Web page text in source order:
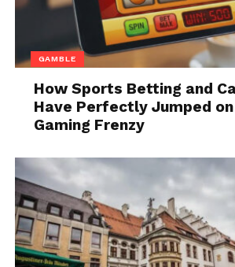
browsers, smart TVs, gaming
boxes. Each of these platforms
different DRM technologies built
systems and hardware.
Without a unified approach, content
fragmented security
multi-DRM model solves this by
complexity and delivering
each playback environment while
centralized control.
This capability is essential for
GAMBLE
How Sports Betting and
Have Perfectly Jumped
Gaming Frenzy